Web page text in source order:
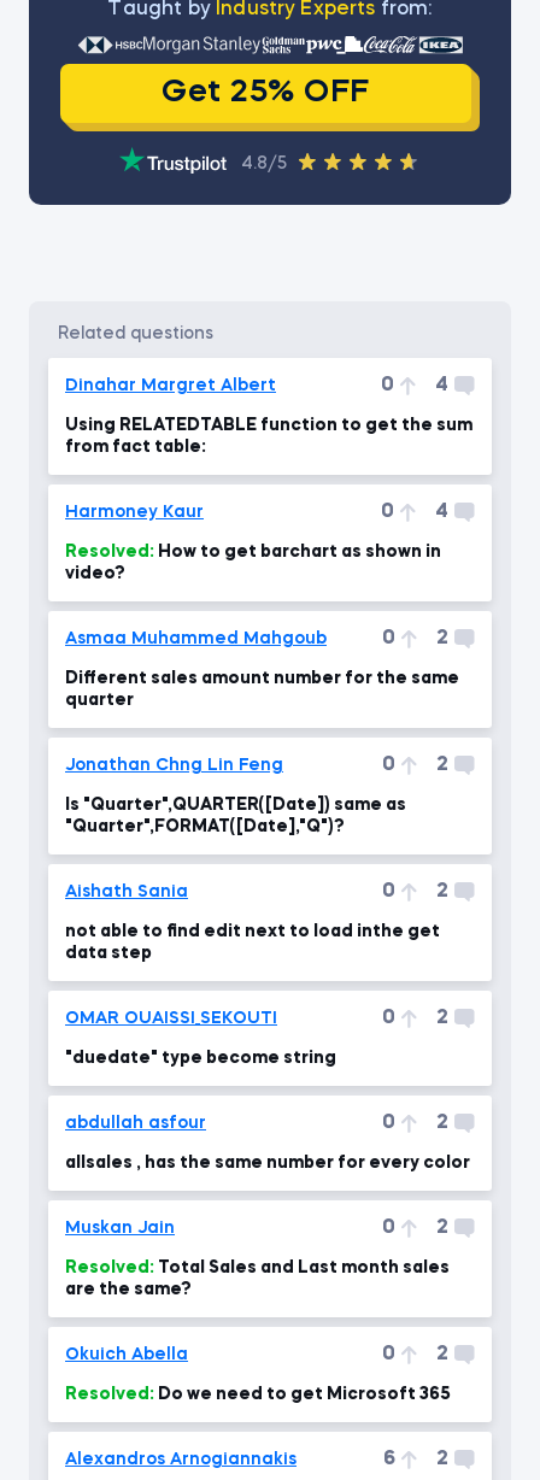
Тaught by Industry Experts from:
Get 25% OFF
4.8/5
related questions
Dinahar Margret Albert 0 4
Using RELATEDTABLE function to get the sum
from fact table:
Harmoney Kaur 0 4
Resolved:
video?
Asmaa Muhammed Mahgoub 0 2
Different sales amount number for the same
quarter
Jonathan Chng Lin Feng 0 2
Is "Quarter",QUARTER([Date]) same as
"Quarter",FORMAT([Date],"Q")?
Aishath Sania 0 2
not able to find edit next to load inthe get
data step
OMAR OUAISSI_SEKOUTI 0 2
"duedate" type become string
abdullah asfour 0 2
allsales , has the same number for every color
Muskan Jain 0 2
Resolved:
are the same?
Okuich Abella 0 2
Resolved: Do we need to get Microsoft 365
Alexandros Arnogiannakis 6 2